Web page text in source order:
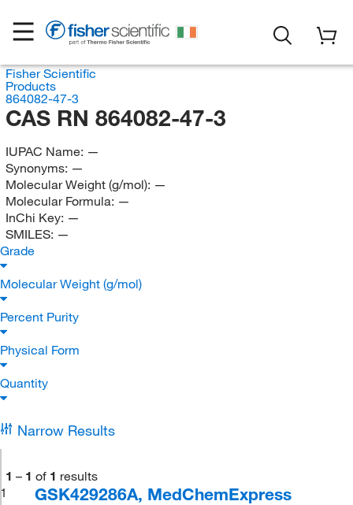
Fisher Scientific
Products
864082-47-3
CAS RN 864082-47-3
IUPAC Name: —
Synonyms: —
Molecular Weight (g/mol): —
Molecular Formula: —
InChi Key: —
SMILES: —
Grade
Molecular Weight (g/mol)
Percent Purity
Physical Form
Quantity
Narrow Results
1 – 1 of 1 results
1
GSK429286A, MedChemExpress